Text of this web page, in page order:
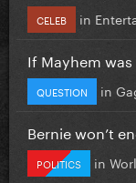
CELEB in
If Mayhem was
QUESTION in
Bernie won’t
POLITICS in